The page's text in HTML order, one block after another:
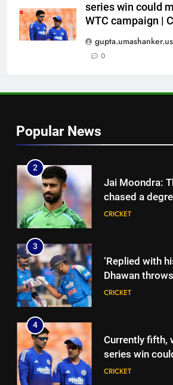
series win could
WTC campaign |
gupta.umashanker.us
0
Popular News
8
‘He’s like me,
Brendon
England’s new
CRICKET
looms large
three-day
Colombo |
2
Jai Moondra:
chased a
international
CRICKET
3
‘Replied with
Dhawan
Rohit Sharma,
CRICKET
4
Currently fifth,
series win
India’s WTC
CRICKET